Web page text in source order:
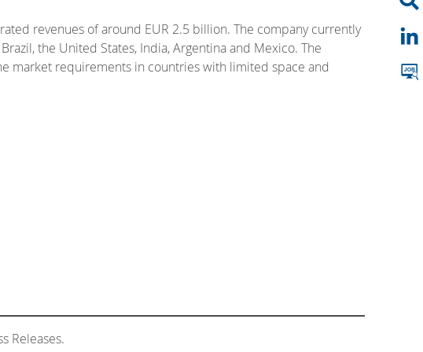
revenues of around EUR 2.5 billion. The company currently
the United States, India, Argentina and Mexico. The
market requirements in countries with limited space and
Releases.